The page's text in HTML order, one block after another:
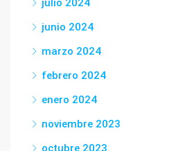
julio 2024
junio 2024
marzo 2024
febrero 2024
enero 2024
noviembre 2023
octubre 2023